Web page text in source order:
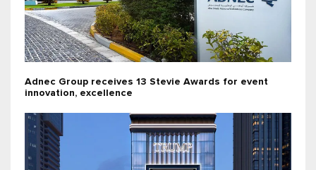
Adnec Group receives 13 Stevie Awards for event
innovation, excellence